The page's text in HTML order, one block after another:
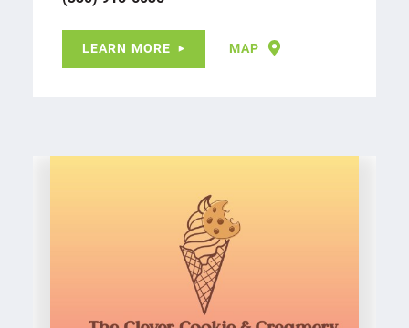
LEARN MORE MAP